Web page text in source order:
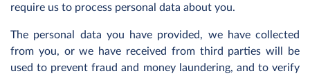
require us to process personal data about you.
The personal data you have provided, we have collected
from you, or we have received from third parties will be
used to prevent fraud and money laundering, and to verify